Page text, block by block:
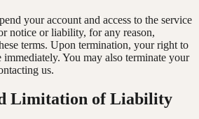
your account and access to the service
notice or liability, for any reason,
terms. Upon termination, your right to
immediately. You may also terminate your
us.
Limitation of Liability